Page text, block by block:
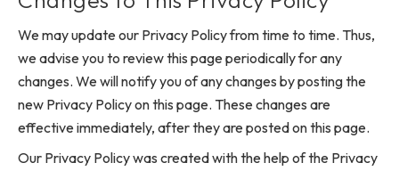
We may update our Privacy Policy from time to time. Thus,
we advise you to review this page periodically for any
changes. We will notify you of any changes by posting the
new Privacy Policy on this page. These changes are
effective immediately, after they are posted on this page.
Our Privacy Policy was created with the help of the Privacy